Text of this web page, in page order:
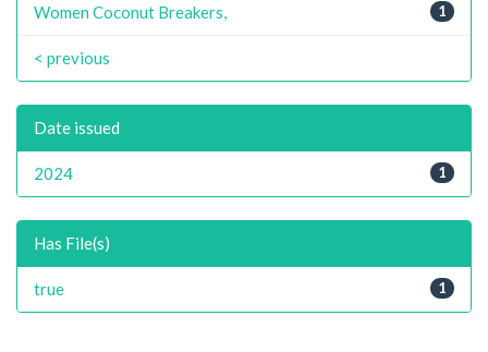
1
Women Coconut Breakers,
< previous
Date issued
1
2024
Has File(s)
1
true